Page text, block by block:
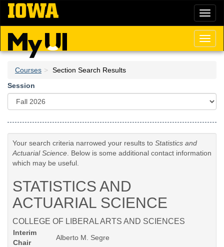
Skip
main
content
Courses
Section Search Results
Session
Your search criteria narrowed your results to Statistics and
Actuarial Science . Below is some additional contact information
which may be useful.
STATISTICS AND
ACTUARIAL SCIENCE
COLLEGE OF LIBERAL ARTS AND SCIENCES
Interim
Chair
Alberto M. Segre